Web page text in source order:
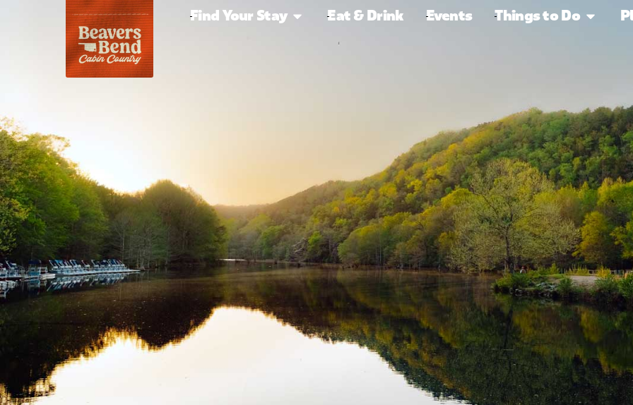
Find Your Stay Eat & Drink Events Things to Do